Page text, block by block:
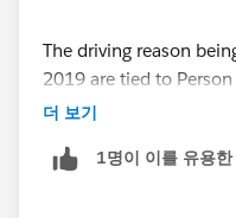
The driving reason
2019 are tied to
traditional Account/
features and these will
더 보기
1명이 이를 유용